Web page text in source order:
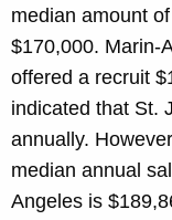
median amount
$170,000. Marin-
offered a recruit
indicated that St.
annually.
median annual
Angeles is